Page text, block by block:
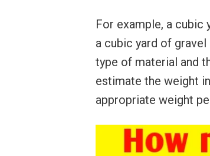
For example, a cubic
a cubic yard of
type of material and
estimate the weight
appropriate weight